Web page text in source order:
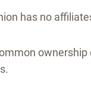
has no
ownership